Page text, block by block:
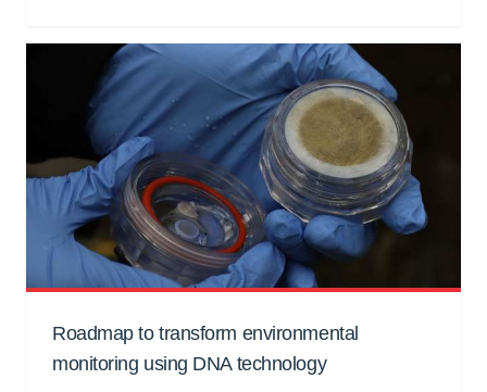
Roadmap to transform environmental
monitoring using DNA technology